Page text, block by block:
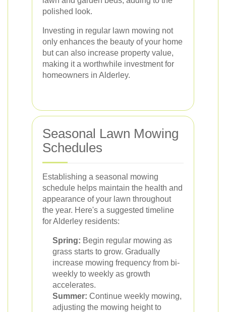
polished look.
Investing in regular lawn mowing not
only enhances the beauty of your home
but can also increase property value,
making it a worthwhile investment for
homeowners in Alderley.
Seasonal Lawn Mowing
Schedules
Establishing a seasonal mowing
schedule helps maintain the health and
appearance of your lawn throughout
the year. Here's a suggested timeline
for Alderley residents:
Spring: Begin regular mowing as
grass starts to grow. Gradually
increase mowing frequency from bi-
weekly to weekly as growth
accelerates.
Summer: Continue weekly mowing,
adjusting the mowing height to